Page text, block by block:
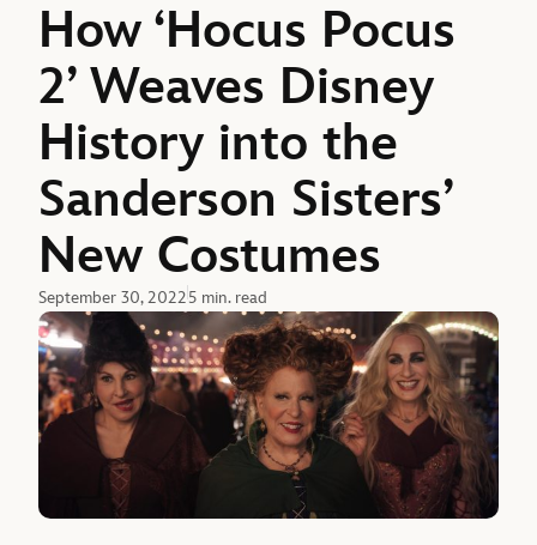
How ‘Hocus Pocus
2’ Weaves Disney
History into the
Sanderson Sisters’
New Costumes
September 30, 20225 min. read